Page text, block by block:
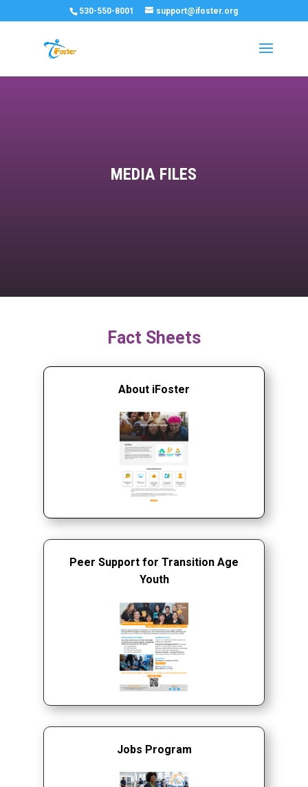
530-550-8001 support@ifoster.org
MEDIA FILES
Fact Sheets
About iFoster
Peer Support for Transition Age
Youth
Jobs Program